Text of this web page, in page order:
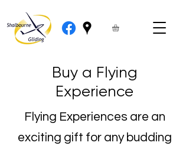
Buy a Flying
Experience
Flying Experiences are an
exciting gift for any budding